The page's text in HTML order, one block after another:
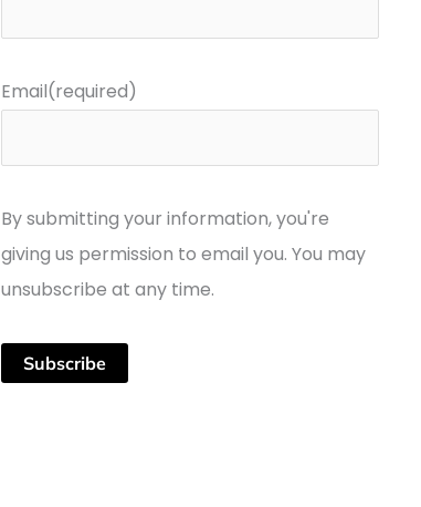
Email(required)
By submitting your information, you're
giving us permission to email you. You may
unsubscribe at any time.
Subscribe